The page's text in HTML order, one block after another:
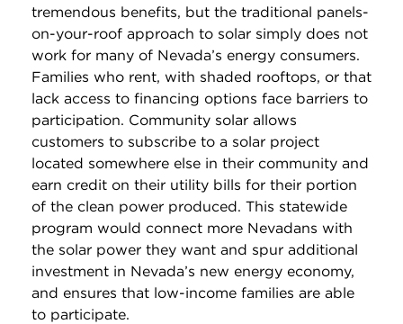
tremendous benefits, but the traditional panels-
on-your-roof approach to solar simply does not
work for many of Nevada’s energy consumers.
Families who rent, with shaded rooftops, or that
lack access to financing options face barriers to
participation. Community solar allows
customers to subscribe to a solar project
located somewhere else in their community and
earn credit on their utility bills for their portion
of the clean power produced. This statewide
program would connect more Nevadans with
the solar power they want and spur additional
investment in Nevada’s new energy economy,
and ensures that low-income families are able
to participate.